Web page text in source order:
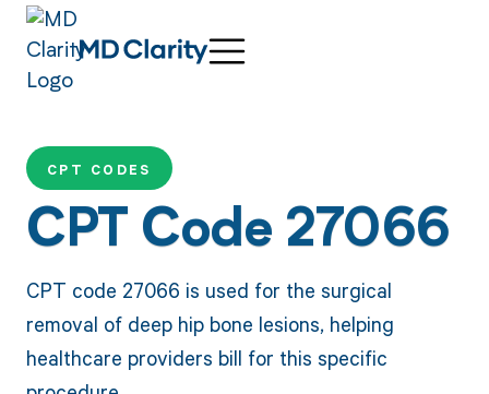
CPT CODES
CPT Code 27066
CPT code 27066 is used for the surgical
removal of deep hip bone lesions, helping
healthcare providers bill for this specific